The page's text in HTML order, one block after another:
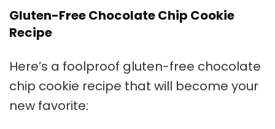
Gluten-Free Chocolate Chip Cookie
Recipe
Here’s a foolproof gluten-free chocolate
chip cookie recipe that will become your
new favorite: